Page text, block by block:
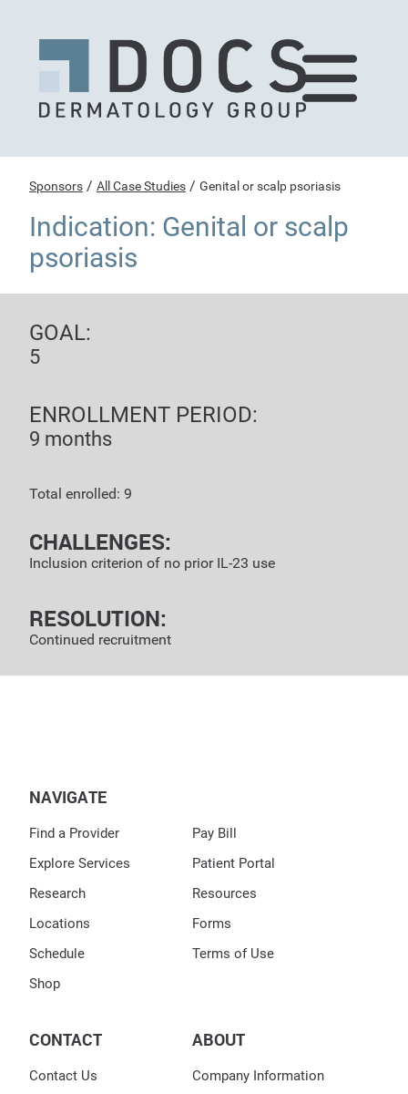
Sponsors / All Case Studies / Genital or scalp psoriasis
Indication: Genital or scalp
psoriasis
GOAL:
5
ENROLLMENT PERIOD:
9 months
Total enrolled: 9
CHALLENGES:
Inclusion criterion of no prior IL-23 use
RESOLUTION:
Continued recruitment
NAVIGATE
Find a Provider
Explore Services
Research
Locations
Schedule
Shop
Pay Bill
Patient Portal
Resources
Forms
Terms of Use
CONTACT
Contact Us
ABOUT
Company Information